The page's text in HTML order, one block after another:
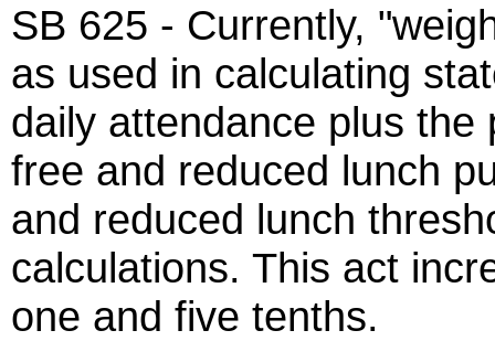
SB 625 - Currently,
as used in calculating
daily attendance plus
free and reduced lunch
and reduced lunch
calculations. This act
one and five tenths.